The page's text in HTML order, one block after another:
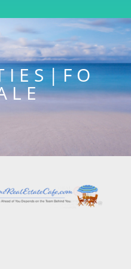
I E S | F O
L E